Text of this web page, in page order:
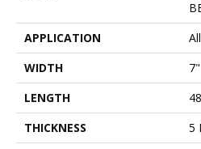
APPLICATION
All
WIDTH
7"
LENGTH
THICKNESS
5